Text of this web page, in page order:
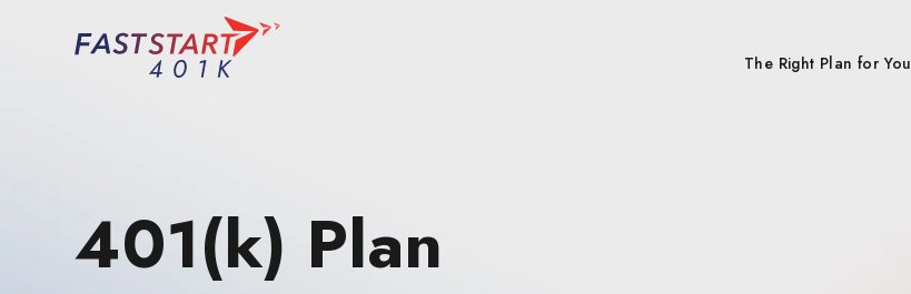
The Right Plan for You
401(k) Plan